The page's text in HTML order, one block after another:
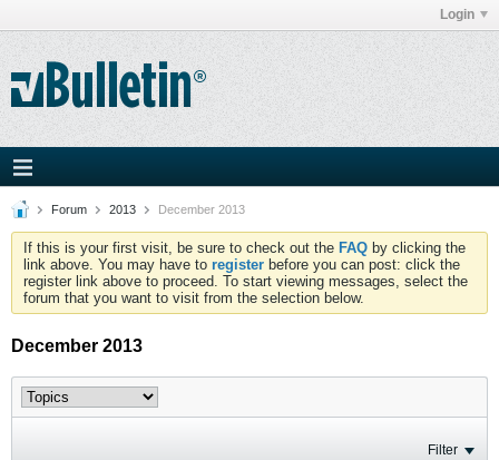
Login
Forum 2013 December 2013
If this is your first visit, be sure to check out the FAQ by clicking the
link above. You may have to register before you can post: click the
register link above to proceed. To start viewing messages, select the
forum that you want to visit from the selection below.
December 2013
Filter